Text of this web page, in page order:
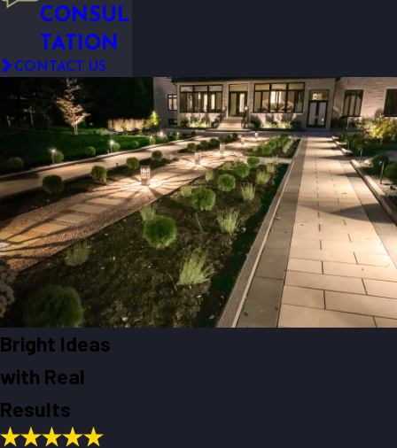
CONSUL
TATION
CONTACT US
Bright Ideas
with Real
Results